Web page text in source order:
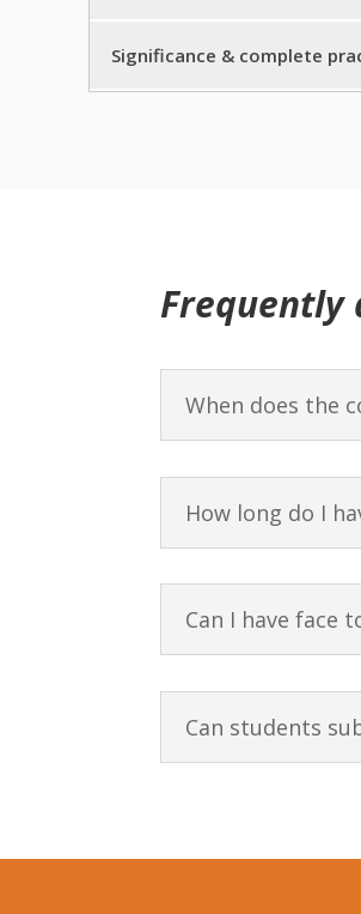
Practice Rātrī Anuvāka – 5
Practice Rātrī Anuvāka – 6
Significance & complete
Frequently
When does the
How long do I
Can I have
Can students